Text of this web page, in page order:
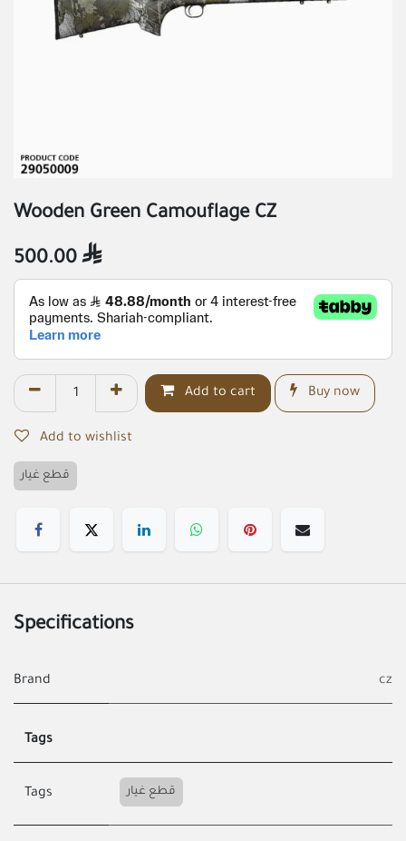
Wooden Green Camouflage CZ
500.00 
Add to cart Buy now
Add to wishlist
قطع غيار
Specifications
Brand cz
Tags
Tags قطع غيار